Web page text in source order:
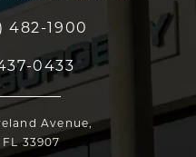
482-1900
0433
Avenue,
33907